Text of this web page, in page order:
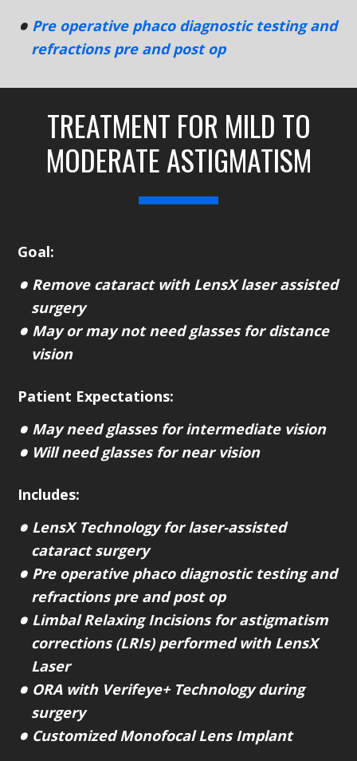
Pre operative phaco diagnostic testing and
refractions pre and post op
TREATMENT FOR MILD TO
MODERATE ASTIGMATISM
Goal:
Remove cataract with LensX laser assisted
surgery
May or may not need glasses for distance
vision
Patient Expectations:
May need glasses for intermediate vision
Will need glasses for near vision
Includes:
LensX Technology for laser-assisted
cataract surgery
Pre operative phaco diagnostic testing and
refractions pre and post op
Limbal Relaxing Incisions for astigmatism
corrections (LRIs) performed with LensX
Laser
ORA with Verifeye+ Technology during
surgery
Customized Monofocal Lens Implant